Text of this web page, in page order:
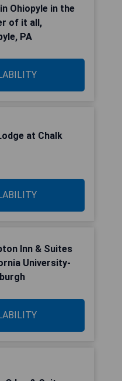
Ohiopyle in the
of it all,
PA
at Chalk
Inn & Suites
University-